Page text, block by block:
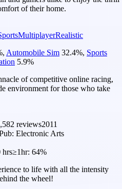
of their home.
MultiplayerRealistic
, Automobile Sim 32.4%, Sports
5.9%
of competitive online racing,
environment for those who take
reviews2011
Electronic Arts
hrs≥1hr: 64%
to life with all the intensity
the wheel!